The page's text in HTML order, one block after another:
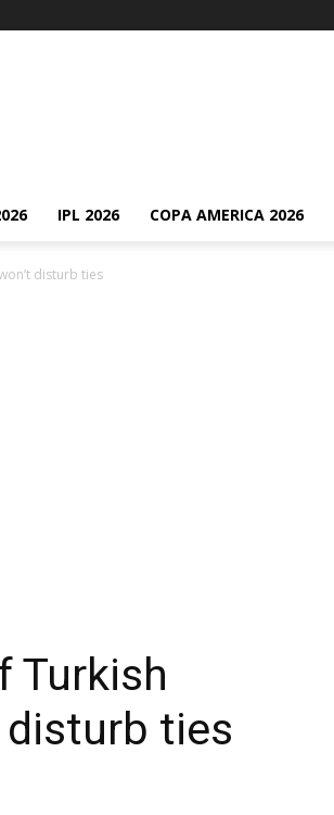
IPL 2026 COPA AMERICA 2026
disturb ties
Turkish
disturb ties